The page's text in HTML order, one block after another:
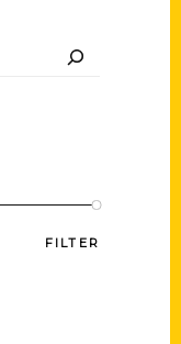
FILTER